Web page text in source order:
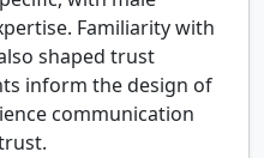
Familiarity with
shaped trust
inform the design of
communication